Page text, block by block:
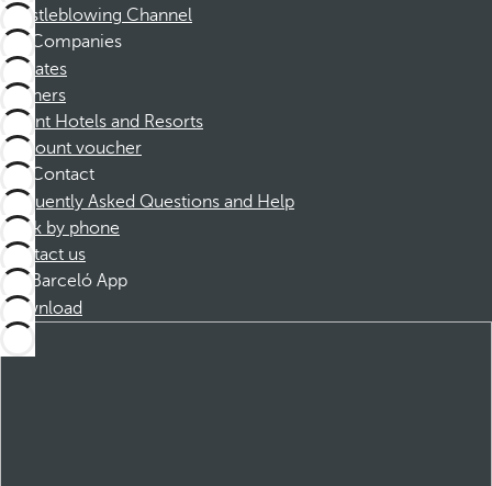
Whistleblowing Channel
Companies
Affiliates
Partners
Dorint Hotels and Resorts
Discount voucher
Contact
Frequently Asked Questions and Help
Book by phone
Contact us
Barceló App
Download